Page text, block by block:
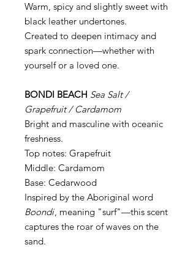
Warm, spicy and slightly sweet with
black leather undertones.
Created to deepen intimacy and
spark connection—whether with
yourself or a loved one.
BONDI BEACH Sea Salt /
Grapefruit / Cardamom
Bright and masculine with oceanic
freshness.
Top notes: Grapefruit
Middle: Cardamom
Base: Cedarwood
Inspired by the Aboriginal word
Boondi, meaning "surf"—this scent
captures the roar of waves on the
sand.